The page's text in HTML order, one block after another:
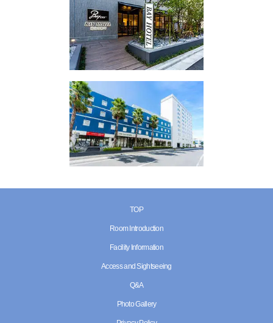
TOP
Room Introduction
Facility Information
Access and Sightseeing
Q&A
Photo Gallery